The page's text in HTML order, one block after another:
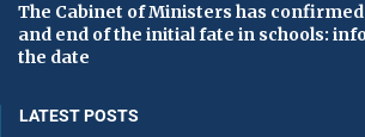
The Cabinet of Ministers has
and end of the initial fate in schools:
the date
LATEST POSTS